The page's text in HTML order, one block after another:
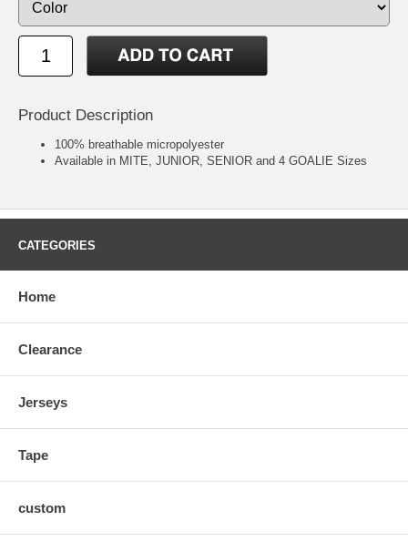
Product Description
100% breathable micropolyester
Available in MITE, JUNIOR, SENIOR and 4 GOALIE Sizes
CATEGORIES
Home
Clearance
Jerseys
Tape
custom